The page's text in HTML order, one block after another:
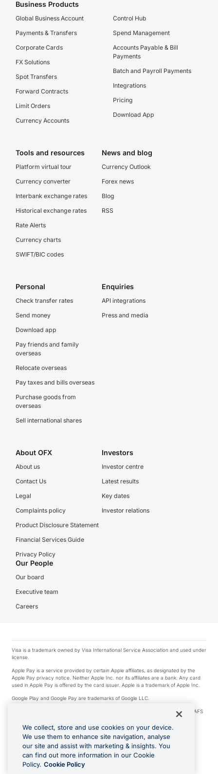
Business Products
Global Business Account
Payments & Transfers
Corporate Cards
FX Solutions
Spot Transfers
Forward Contracts
Limit Orders
Currency Accounts
Control Hub
Spend Management
Accounts Payable & Bill
Payments
Batch and Payroll Payments
Integrations
Pricing
Download App
Tools and resources
Platform virtual tour
Currency converter
Interbank exchange rates
Historical exchange rates
Rate Alerts
Currency charts
SWIFT/BIC codes
News and blog
Currency Outlook
Forex news
Blog
RSS
Personal
Check transfer rates
Send money
Download app
Pay friends and family
overseas
Relocate overseas
Pay taxes and bills overseas
Purchase goods from
overseas
Sell international shares
Enquiries
API integrations
Press and media
About OFX
About us
Contact Us
Legal
Complaints policy
Product Disclosure Statement
Financial Services Guide
Privacy Policy
Investors
Investor centre
Latest results
Key dates
Investor relations
Our People
Our board
Executive team
Careers
Visa is a trademark owned by Visa International Service Association and used under
license.
Apple Pay is a service provided by certain Apple affiliates, as designated by the
Apple Pay privacy notice. Neither Apple Inc. nor its affiliates are a bank. Any card
used in Apple Pay is offered by the card issuer. Apple is a trademark of Apple Inc.
Google Play and Google Pay are trademarks of Google LLC.
© 2026 OzForex Limited. OzForex Limited (trading as OFX) regulated by ASIC (AFS
Licence number 226 484) | ABN 65 092 375 703 | Member of the Australian
Financial Complaints Authority (AFCA).
The information on this website does not take into account the investment
objectives, financial situation and needs of any particular person. We make no
recommendation as to the merits of any financial product referred to on this
website. Please review our Product Disclosure Statement, Target Market
Determination and Financial Services Guide prior to making a decision.
We collect, store and use cookies on your device.
We use them to enhance site navigation, analyse
our site and assist with marketing & insights. You
can find out more information in our Cookie
Policy. Cookie Policy